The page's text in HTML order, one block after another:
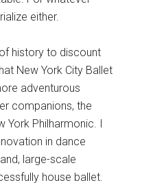
either.
history to discount
New York City Ballet
adventurous
companions, the
York Philharmonic. I
in dance
large-scale
house ballet.